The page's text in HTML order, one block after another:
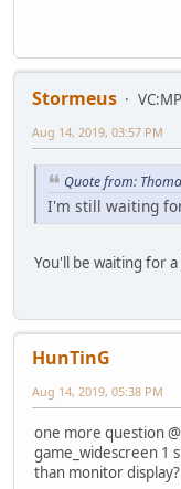
Stormeus
Aug 14, 2019, 03:57 PM
Quote from:
I'm still waiting
You'll be waiting for
HunTinG
Aug 14, 2019, 05:38 PM
one more question
game_widescreen 1
than monitor